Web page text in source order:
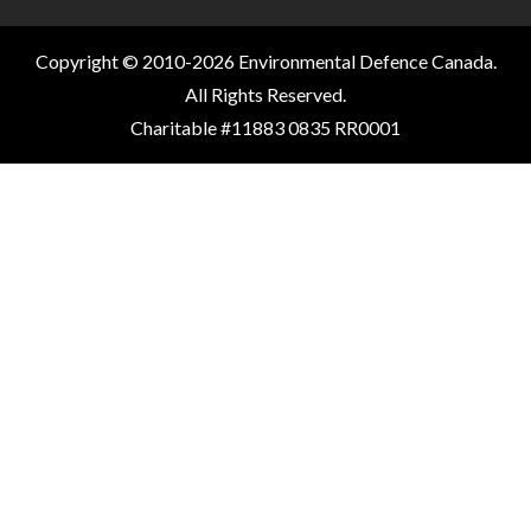
Copyright © 2010-2026 Environmental Defence Canada.
All Rights Reserved.
Charitable #11883 0835 RR0001